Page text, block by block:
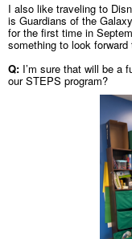
I also like traveling to
is Guardians of the
for the first time in
something to look forward
Q: I’m sure that will be a
our STEPS program?